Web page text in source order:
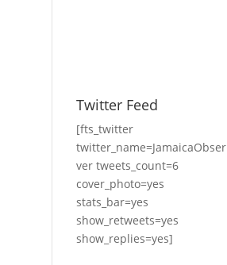
Twitter Feed
[fts_twitter
twitter_name=JamaicaObser
ver tweets_count=6
cover_photo=yes
stats_bar=yes
show_retweets=yes
show_replies=yes]